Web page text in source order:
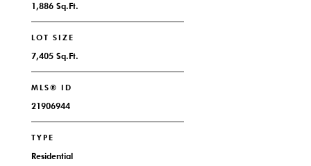
1,886 Sq.Ft.
LOT SIZE
7,405 Sq.Ft.
MLS® ID
21906944
TYPE
Residential